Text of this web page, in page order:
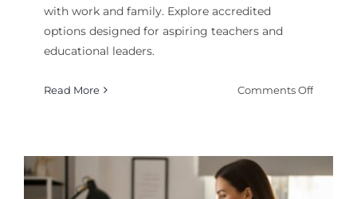
with work and family. Explore accredited
options designed for aspiring teachers and
educational leaders.
Read More Comments Offon